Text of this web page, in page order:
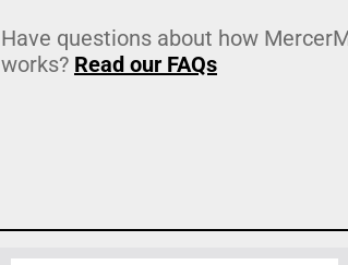
Have questions about how
works? Read our FAQs